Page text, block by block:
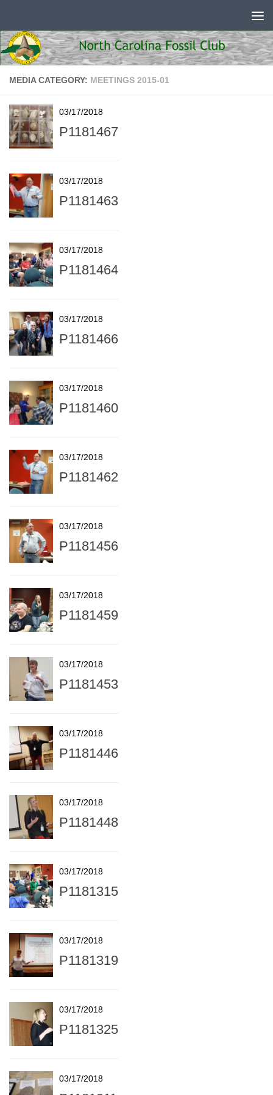
MEDIA CATEGORY: MEETINGS 2015-01
03/17/2018
P1181467
03/17/2018
P1181463
03/17/2018
P1181464
03/17/2018
P1181466
03/17/2018
P1181460
03/17/2018
P1181462
03/17/2018
P1181456
03/17/2018
P1181459
03/17/2018
P1181453
03/17/2018
P1181446
03/17/2018
P1181448
03/17/2018
P1181315
03/17/2018
P1181319
03/17/2018
P1181325
03/17/2018